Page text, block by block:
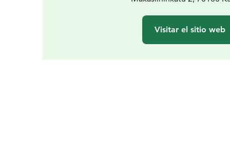
Visitar el sitio web